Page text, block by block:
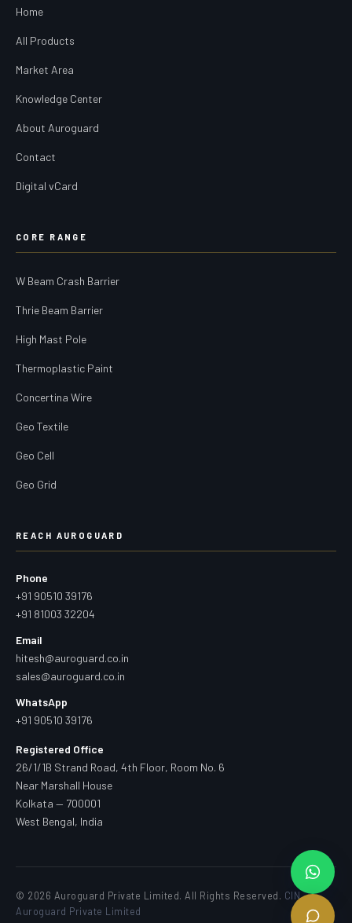
Home
All Products
Market Area
Knowledge Center
About Auroguard
Contact
Digital vCard
CORE RANGE
W Beam Crash Barrier
Thrie Beam Barrier
High Mast Pole
Thermoplastic Paint
Concertina Wire
Geo Textile
Geo Cell
Geo Grid
REACH AUROGUARD
Phone
+91 90510 39176
+91 81003 32204
Email
hitesh@auroguard.co.in
sales@auroguard.co.in
WhatsApp
+91 90510 39176
Registered Office
26/1/1B Strand Road, 4th Floor, Room No. 6
Near Marshall House
Kolkata — 700001
West Bengal, India
© 2026 Auroguard Private Limited. All Rights Reserved. CIN —
Auroguard Private Limited